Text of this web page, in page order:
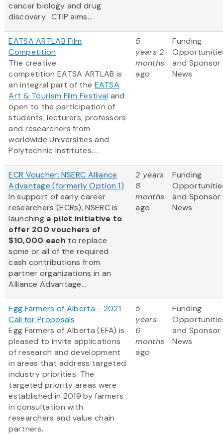
cancer biology and drug
discovery. CTIP aims...
EATSA ARTLAB Film
Competition
The creative
competition EATSA ARTLAB is
an integral part of the EATSA
Art & Tourism Film Festival and
open to the participation of
students, lecturers, professors
and researchers from
worldwide Universities and
Polytechnic Institutes....
5
years 2
months
ago
Funding
and Sponsor
News
ECR Voucher: NSERC Alliance
Advantage (formerly Option 1)
In support of early career
researchers (ECRs), NSERC is
launching a pilot initiative to
offer 200 vouchers of
$10,000 each to replace
some or all of the required
cash contributions from
partner organizations in an
Alliance Advantage...
2 years
8
months
ago
Funding
and Sponsor
News
Egg Farmers of Alberta - 2021
Call for Proposals
Egg Farmers of Alberta (EFA) is
pleased to invite applications
of research and development
in areas that address targeted
industry priorities. The
targeted priority areas were
established in 2019 by farmers
in consultation with
researchers and value chain
partners.
5
years
6
months
ago
Funding
and Sponsor
News